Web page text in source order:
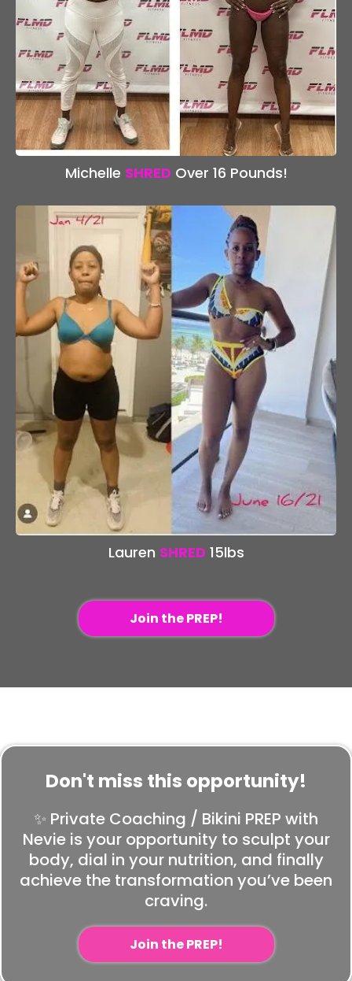
Michelle SHRED Over 16 Pounds!
Lauren SHRED 15lbs
Join the PREP!
Don't miss this opportunity!
✨ Private Coaching / Bikini PREP with
Nevie is your opportunity to sculpt your
body, dial in your nutrition, and finally
achieve the transformation you’ve been
craving.
Join the PREP!